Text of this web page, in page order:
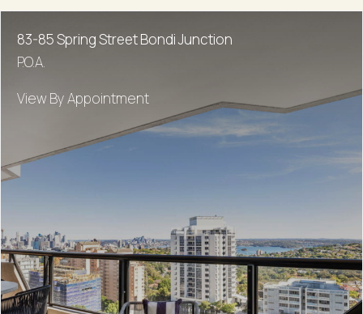
83-85 Spring Street Bondi Junction
P.O.A.
View By Appointment